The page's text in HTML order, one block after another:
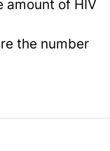
amount of HIV
the number